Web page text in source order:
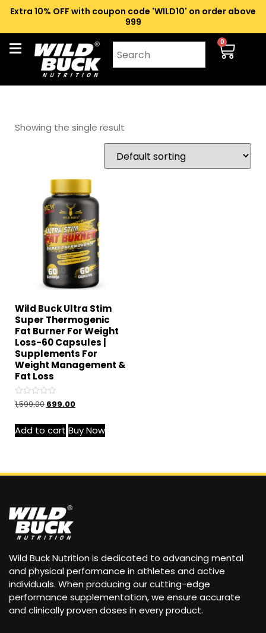
Extra 10% OFF with coupon code 'WILD10' on order above
₹999
0
Showing the single result
Wild Buck Ultra Stim
Super Thermogenic
Fat Burner For Weight
Loss-60 Capsules |
Supplements For
Weight Management &
Fat Loss
Rated
0
of
5
1,599.00 699.00
Add to cart Buy Now
Wild Buck Nutrition is dedicated to advancing mental
and physical performance in athletes and active
individuals. When producing our cutting-edge
performance supplementation, we ensure accurate
and clinically proven doses in every product.